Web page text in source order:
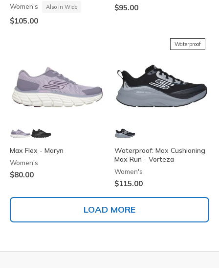
Women's Also in Wide
$105.00
$95.00
Max Flex - Maryn
Women's
$80.00
Waterproof
Waterproof: Max Cushioning
Max Run - Vorteza
Women's
$115.00
LOAD MORE